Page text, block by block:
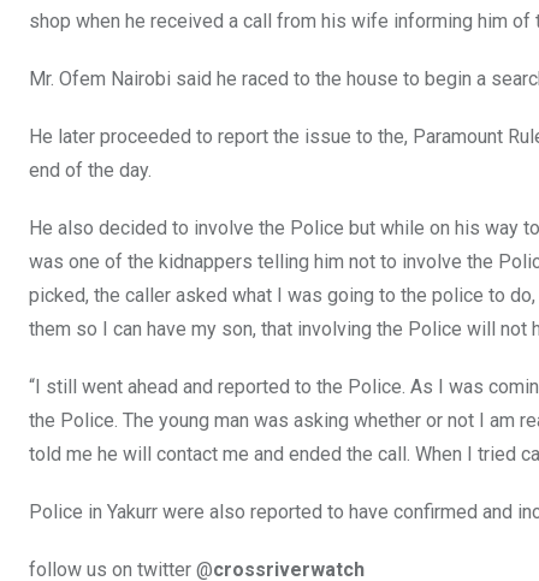
shop when he received a call from his wife informing him of
Mr. Ofem Nairobi said he raced to the house to begin a
He later proceeded to report the issue to the, Paramount
end of the day.
He also decided to involve the Police but while on his way
was one of the kidnappers telling him not to involve the
picked, the caller asked what I was going to the police to
them so I can have my son, that involving the Police will not
“I still went ahead and reported to the Police. As I was
the Police. The young man was asking whether or not I am
told me he will contact me and ended the call. When I tried
Police in Yakurr were also reported to have confirmed and
follow us on twitter @crossriverwatch